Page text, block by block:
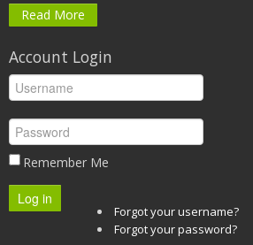
Read More
Account Login
Remember Me
Log in
Forgot your username?
Forgot your password?